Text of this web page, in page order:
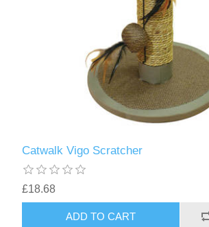
Catwalk Vigo Scratcher
£18.68